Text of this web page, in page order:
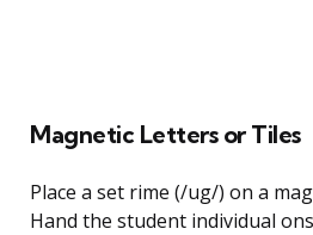
Magnetic Letters or Tiles
Place a set rime (/ug/) on a
Hand the student individual